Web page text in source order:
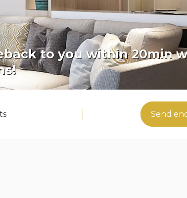
to you within 20min
Send